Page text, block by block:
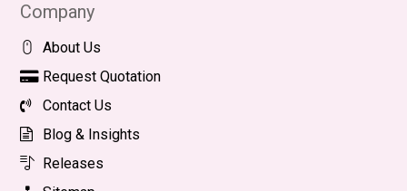
Company
About Us
Request Quotation
Contact Us
Blog & Insights
Releases